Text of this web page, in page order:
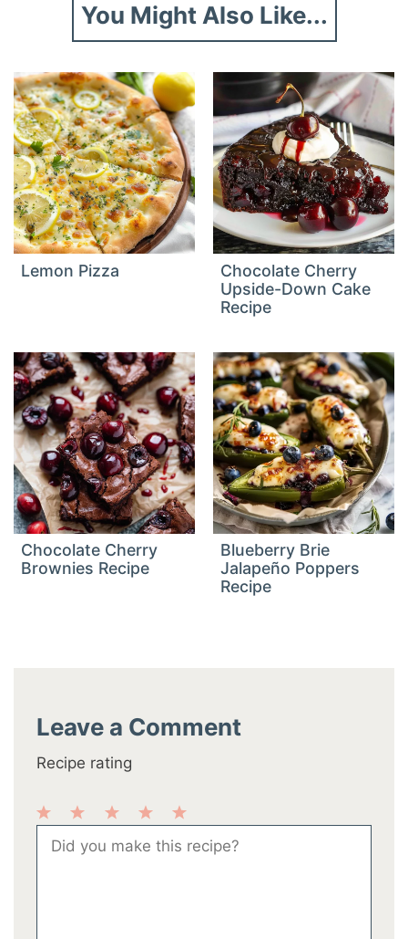
You Might Also Like...
Lemon Pizza
Chocolate Cherry
Upside-Down Cake
Recipe
Chocolate Cherry
Brownies Recipe
Blueberry Brie
Jalapeño Poppers
Recipe
Leave a Comment
Recipe rating
Stars
Stars
Stars
Stars
Star
Comment